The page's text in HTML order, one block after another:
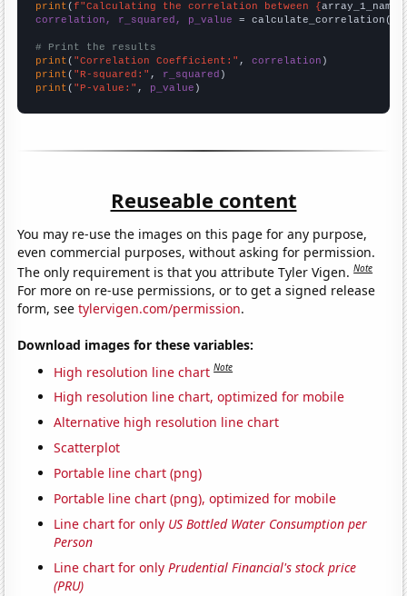
print (f"Calculating the correlation between {array_1_name
correlation, r_squared, p_value = calculate_correlation(
# Print the results
print ( "Correlation Coefficient:" , correlation
print ( "R-squared:" , r_squared
print ( "P-value:" , p_value )
Reuseable content
You may re-use the images on this page for any purpose,
even commercial purposes, without asking for permission.
The only requirement is that you attribute Tyler Vigen.Note
For more on re-use permissions, or to get a signed release
form, seetylervigen.com/permission.
Download images for these variables:
High resolution line chart Note
High resolution line chart, optimized for mobile
Alternative high resolution line chart
Scatterplot
Portable line chart (png)
Portable line chart (png), optimized for mobile
Line chart for only US Bottled Water Consumption per
Person
Line chart for onlyPrudential Financial's stock price
(PRU)